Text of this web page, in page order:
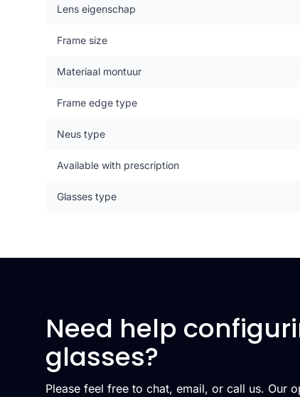
Lens eigenschap
Frame size
Materiaal montuur
Frame edge type
Neus type
Available with prescription
Glasses type
Need help
glasses?
Please feel free to chat, email, or call us. Our